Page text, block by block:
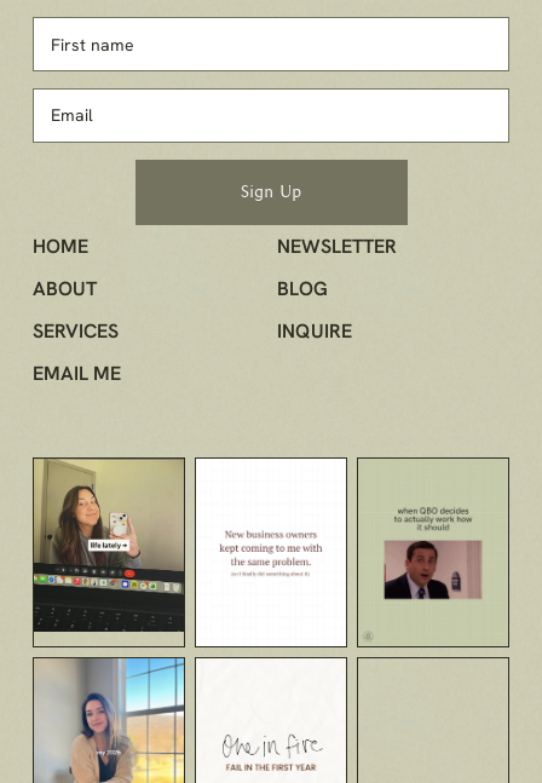
HOME
ABOUT
SERVICES
EMAIL ME
NEWSLETTER
BLOG
INQUIRE